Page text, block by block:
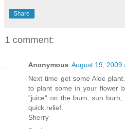
Share
1 comment:
Anonymous August 19, 2009
Next time get some Aloe
to plant some in your flower
"juice" on the burn, sun burn,
quick relief.
Sherry